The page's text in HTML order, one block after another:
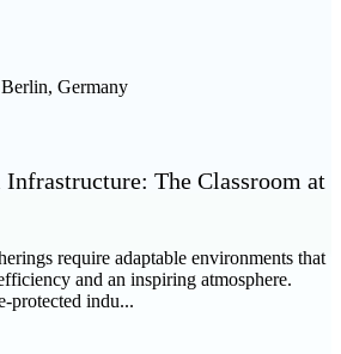
Germany
The Classroom at
require adaptable environments that
and an inspiring atmosphere.
protected indu...